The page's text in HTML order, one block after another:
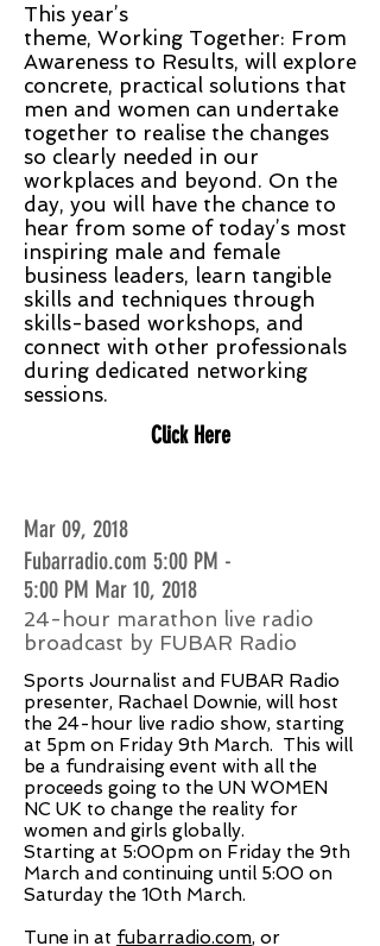
This year’s
theme, Working Together: From
Awareness to Results, will explore
concrete, practical solutions that
men and women can undertake
together to realise the changes
so clearly needed in our
workplaces and beyond. On the
day, you will have the chance to
hear from some of today’s most
inspiring male and female
business leaders, learn tangible
skills and techniques through
skills-based workshops, and
connect with other professionals
during dedicated networking
sessions.
Click Here
Mar 09, 2018
Fubarradio.com 5:00 PM -
5:00 PM Mar 10, 2018
24-hour marathon live radio
broadcast by FUBAR Radio
Sports Journalist and FUBAR Radio
presenter, Rachael Downie, will host
the 24-hour live radio show, starting
at 5pm on Friday 9th March. This will
be a fundraising event with all the
proceeds going to the UN WOMEN
NC UK to change the reality for
women and girls globally.
Starting at 5:00pm on Friday the 9th
March and continuing until 5:00 on
Saturday the 10th March.
Tune in at fubarradio.com, or